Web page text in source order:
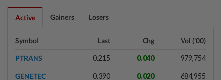
INSIGHT
Active Gainers Losers
Symbol Last Chg Vol ('00)
PTRANS 0.215 0.040 979,754
GENETEC 0.390 0.020 684,955